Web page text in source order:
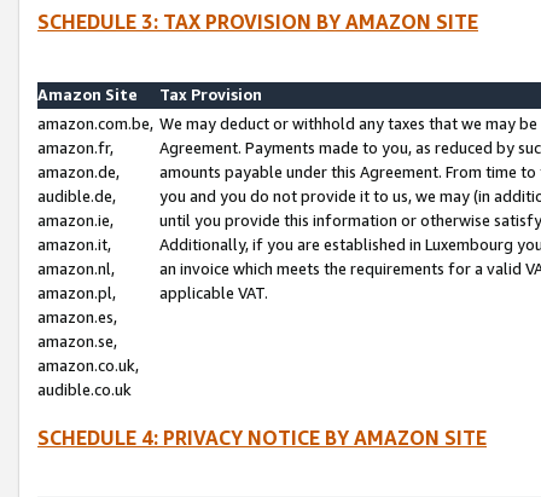
SCHEDULE 3: TAX PROVISION BY AMAZON SITE
Amazon Site
Tax Provision
amazon.com.be,
amazon.fr,
amazon.de,
audible.de,
amazon.ie,
amazon.it,
amazon.nl,
amazon.pl,
amazon.es,
amazon.se,
amazon.co.uk,
audible.co.uk
We may deduct or withhold any taxes that we may
Agreement. Payments made to you, as reduced by
amounts payable under this Agreement. From time
you and you do not provide it to us, we may (in
until you provide this information or otherwise
Additionally, if you are established in Luxembourg
an invoice which meets the requirements for a valid
applicable VAT.
SCHEDULE 4: PRIVACY NOTICE BY AMAZON SITE